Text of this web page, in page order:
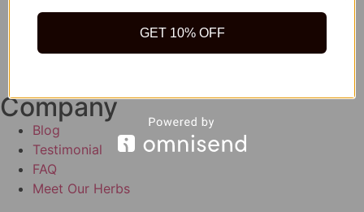
Company
Blog
Testimonial
FAQ
Meet Our Herbs
GET 10% OFF